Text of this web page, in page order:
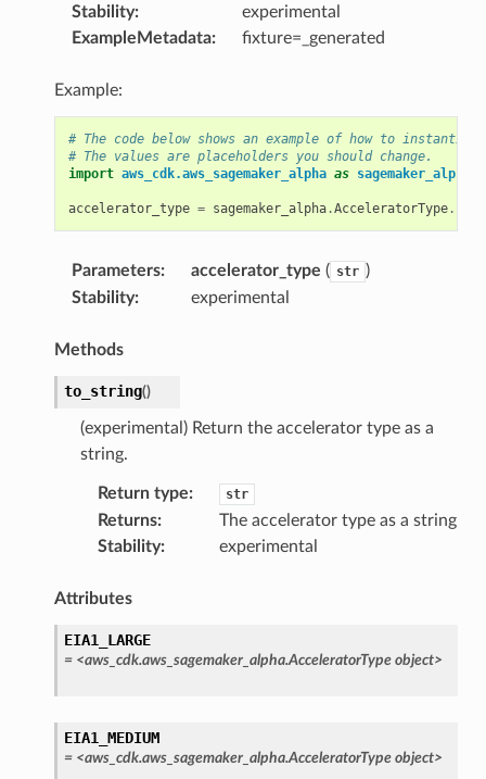
Stability:
experimental
ExampleMetadata: fixture=_generated
Example:
# The code below shows an example of how to
# The values are placeholders you should change.
import aws_cdk.aws_sagemaker_alpha as sagemaker_alpha
accelerator_type = sagemaker_alpha.AcceleratorType.
Parameters: accelerator_type ( str )
Stability: experimental
Methods
to_string()
(experimental) Return the accelerator type as a
string.
Return type: str
Returns:
The accelerator type as a string
Stability: experimental
Attributes
EIA1_LARGE
= <aws_cdk.aws_sagemaker_alpha.AcceleratorType object>
EIA1_MEDIUM
= <aws_cdk.aws_sagemaker_alpha.AcceleratorType object>